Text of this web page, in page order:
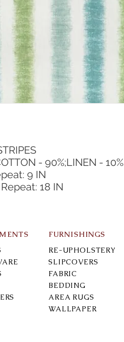
- 90%;LINEN - 10%
9 IN
18 IN
FURNISHINGS
RE-UPHOLSTERY
SLIPCOVERS
FABRIC
BEDDING
AREA RUGS
WALLPAPER